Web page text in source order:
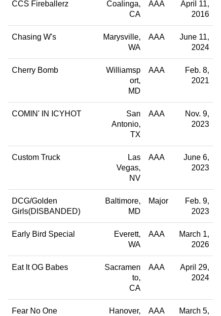
CCS Fireballerz
Coalinga
CA
AAA
April 11,
2016
Chasing W's
Marysville
WA
AAA
June 11,
2024
Cherry Bomb
Williamsp
ort
MD
AAA
Feb. 8,
2021
COMIN' IN ICYHOT
San
Antonio
TX
AAA
Nov. 9,
2023
Custom Truck
Las
Vegas
NV
AAA
June 6,
2023
DCG/Golden
Girls(DISBANDED)
Baltimore
MD
Major
Feb. 9,
2023
Early Bird Special
Everett
WA
AAA
March 1,
2026
Eat It OG Babes
Sacramen
to
CA
AAA
April 29,
2024
Fear No One
Hanover
AAA
March 5,